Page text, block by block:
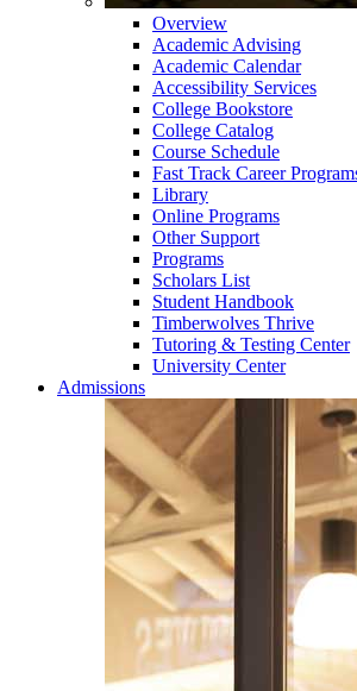
Overview
Academic Advising
Academic Calendar
Accessibility Services
College Bookstore
College Catalog
Course Schedule
Fast Track Career
Library
Online Programs
Other Support
Programs
Scholars List
Student Handbook
Timberwolves Thrive
Tutoring & Testing Center
University Center
Admissions